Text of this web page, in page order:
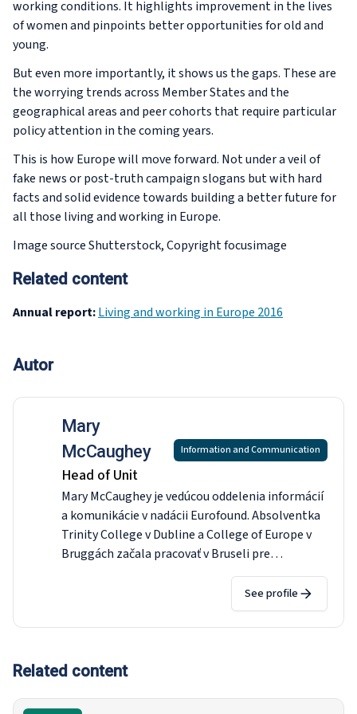
working conditions. It highlights improvement in the lives
of women and pinpoints better opportunities for old and
young.
But even more importantly, it shows us the gaps. These are
the worrying trends across Member States and the
geographical areas and peer cohorts that require particular
policy attention in the coming years.
This is how Europe will move forward. Not under a veil of
fake news or post-truth campaign slogans but with hard
facts and solid evidence towards building a better future for
all those living and working in Europe.
Image source Shutterstock, Copyright focusimage
Related content
Annual report:Living and working in Europe 2016
Autor
Mary
McCaughey
Head of Unit
Information and Communication
Mary McCaughey je vedúcou oddelenia informácií
a komunikácie v nadácii Eurofound. Absolventka
Trinity College v Dubline a College of Europe v
Bruggách začala pracovať v Bruseli pre
Europolitics a Wall Street Journal Europe. Počas
prechodu krajiny k demokracii spolupracovala so
Združením poslancov Európskeho parlamentu s
Afrikou (AWEPA) v Južnej Afrike a v roku 1998
únie v Pretórii, kde viedla jej tlačové a
voľnom obchode medzi EÚ a Južnou Afrikou. Po
See profile
Related content